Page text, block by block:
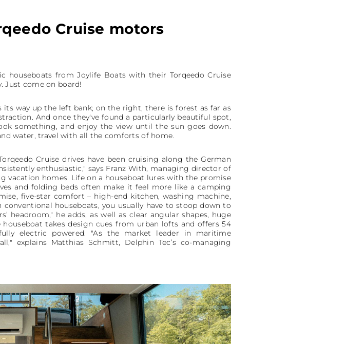
Cruise motors
houseboats from Joylife Boats with their Torqeedo Cruise
Just come on board!
way up the left bank; on the right, there is forest as far as
And once they've found a particularly beautiful spot,
something, and enjoy the view until the sun goes down.
water, travel with all the comforts of home.
Cruise drives have been cruising along the German
enthusiastic," says Franz With, managing director of
vacation homes. Life on a houseboat lures with the promise
and folding beds often make it feel more like a camping
five-star comfort – high-end kitchen, washing machine,
houseboats, you usually have to stoop down to
headroom," he adds, as well as clear angular shapes, huge
takes design cues from urban lofts and offers 54
electric powered. "As the market leader in maritime
explains Matthias Schmitt, Delphin Tec’s co-managing